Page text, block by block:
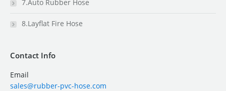
7.Auto Rubber Hose
8.Layflat Fire Hose
Contact Info
Email
sales@rubber-pvc-hose.com